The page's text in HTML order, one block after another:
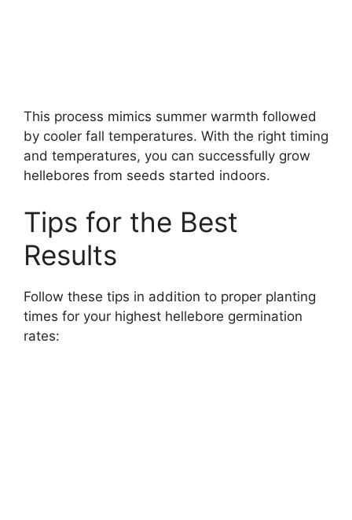
This process mimics summer warmth followed
by cooler fall temperatures. With the right timing
and temperatures, you can successfully grow
hellebores from seeds started indoors.
Tips for the Best
Results
Follow these tips in addition to proper planting
times for your highest hellebore germination
rates: